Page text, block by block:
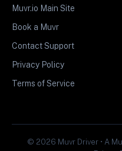
Muvr.io Main Site
Book a Muvr
Contact Support
Privacy Policy
Terms of Service
© 2026 Muvr Driver • A